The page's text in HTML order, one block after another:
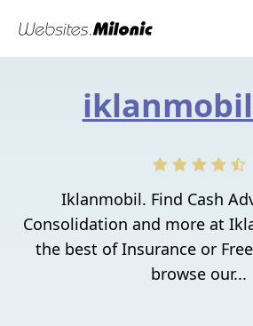
Iklanmobil. Find Cash
Consolidation and more at
the best of Insurance or
browse our...